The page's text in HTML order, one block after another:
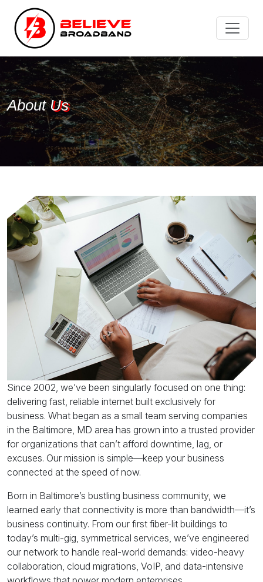
AboutUs
Since 2002, we’ve been singularly focused on one thing:
delivering fast, reliable internet built exclusively for
business. What began as a small team serving companies
in the Baltimore, MD area has grown into a trusted provider
for organizations that can’t afford downtime, lag, or
excuses. Our mission is simple—keep your business
connected at the speed of now.
Born in Baltimore’s bustling business community, we
learned early that connectivity is more than bandwidth—it’s
business continuity. From our first fiber-lit buildings to
today’s multi-gig, symmetrical services, we’ve engineered
our network to handle real-world demands: video-heavy
collaboration, cloud migrations, VoIP, and data-intensive